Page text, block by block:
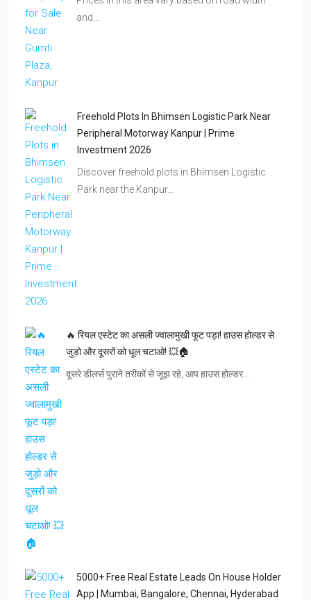
and…
Freehold Plots In Bhimsen Logistic Park Near
Peripheral Motorway Kanpur | Prime
Investment 2026
Discover freehold plots in Bhimsen Logistic
Park near the Kanpur…
🔥 रियल एस्टेट का असली ज्वालामुखी फूट पड़ा! हाउस होल्डर से
जुड़ो और दूसरों को धूल चटाओ! 💥🏠
दूसरे डीलर्स पुराने तरीकों से जूझ रहे, आप हाउस होल्डर…
5000+ Free Real Estate Leads On House Holder
App | Mumbai, Bangalore, Chennai, Hyderabad